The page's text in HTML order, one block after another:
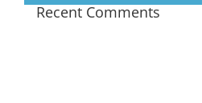
Recent Comments